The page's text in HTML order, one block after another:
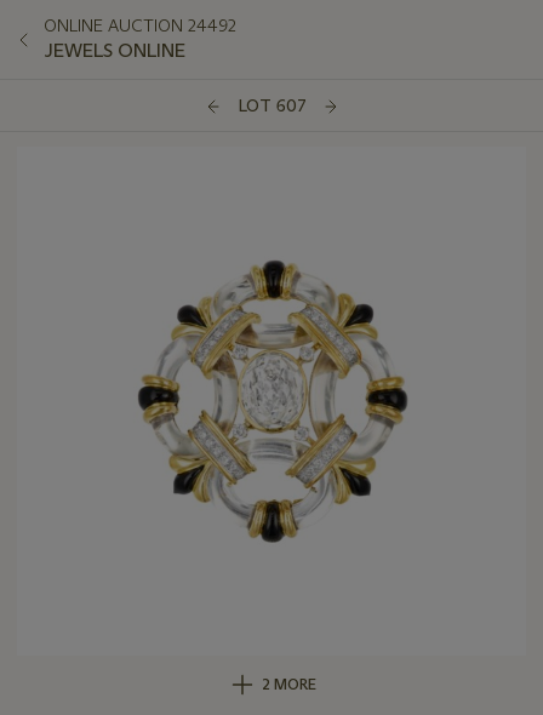
ONLINE AUCTION 24492
JEWELS ONLINE
LOT 607
2 MORE